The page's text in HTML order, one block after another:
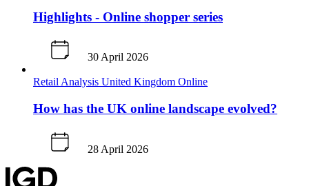
Highlights - Online shopper series
30 April 2026
Retail Analysis United Kingdom Online
How has the UK online landscape evolved?
28 April 2026